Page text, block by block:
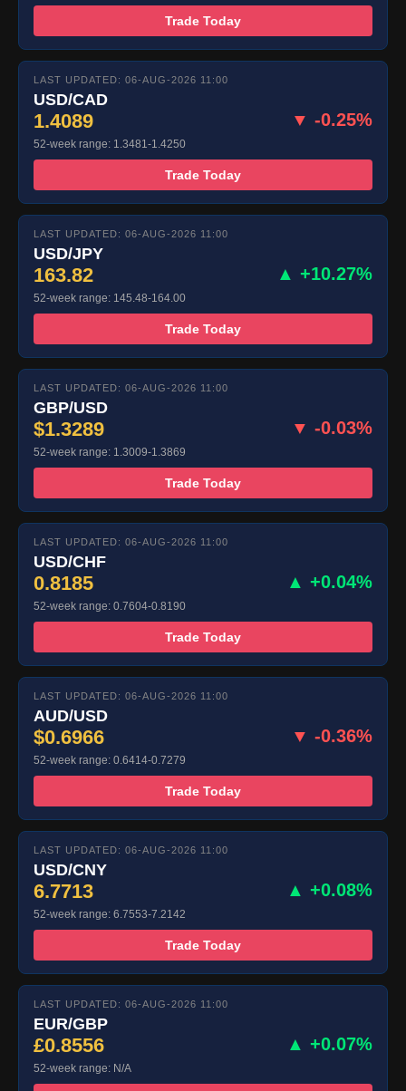
Trade Today
LAST UPDATED: 06-AUG-2026 11:00
USD/CAD
1.4089 ▼ -0.25%
52-week range: 1.3481-1.4250
Trade Today
LAST UPDATED: 06-AUG-2026 11:00
USD/JPY
163.82 ▲ +10.27%
52-week range: 145.48-164.00
Trade Today
LAST UPDATED: 06-AUG-2026 11:00
GBP/USD
$1.3289 ▼ -0.03%
52-week range: 1.3009-1.3869
Trade Today
LAST UPDATED: 06-AUG-2026 11:00
USD/CHF
0.8185 ▲ +0.04%
52-week range: 0.7604-0.8190
Trade Today
LAST UPDATED: 06-AUG-2026 11:00
AUD/USD
$0.6966 ▼ -0.36%
52-week range: 0.6414-0.7279
Trade Today
LAST UPDATED: 06-AUG-2026 11:00
USD/CNY
6.7713 ▲ +0.08%
52-week range: 6.7553-7.2142
Trade Today
LAST UPDATED: 06-AUG-2026 11:00
EUR/GBP
£0.8556 ▲ +0.07%
52-week range: N/A